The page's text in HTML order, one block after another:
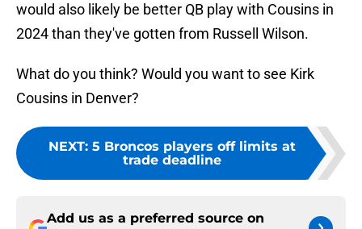
would also likely be better QB play with Cousins in
2024 than they've gotten from Russell Wilson.
What do you think? Would you want to see Kirk
Cousins in Denver?
NEXT: 5 Broncos players off limits at
trade deadline
Add us as a preferred source on